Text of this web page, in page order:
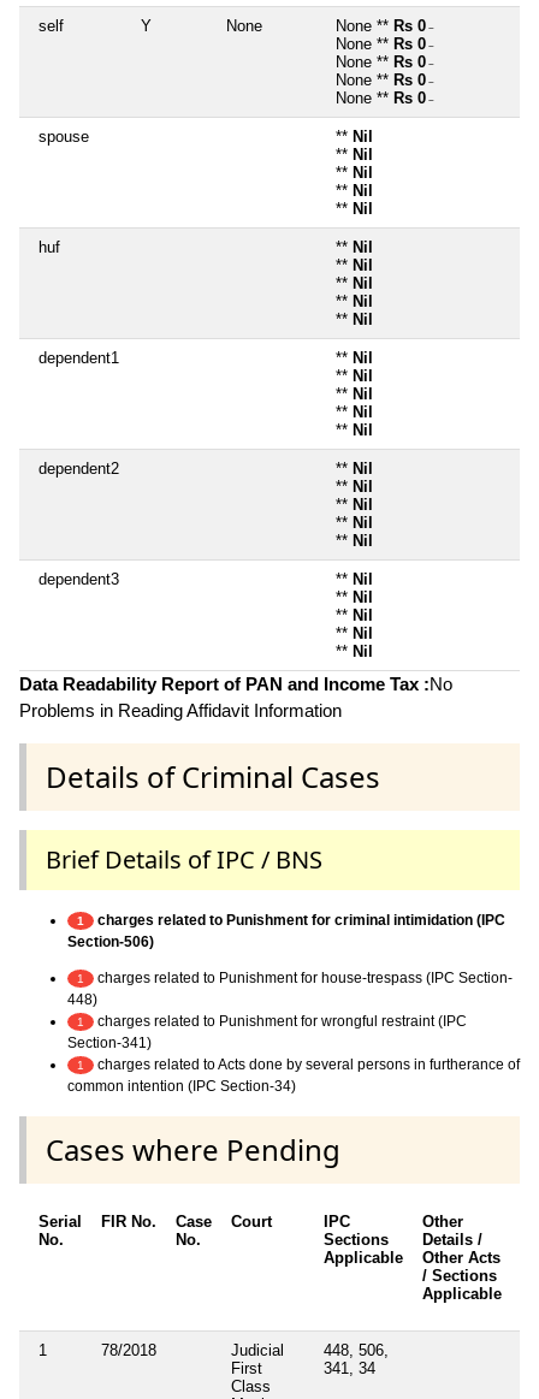
self Y None None ** Rs 0 ~
None ** Rs 0 ~
None ** Rs 0 ~
None ** Rs 0 ~
None ** Rs 0 ~
spouse ** Nil
** Nil
** Nil
** Nil
** Nil
huf ** Nil
** Nil
** Nil
** Nil
** Nil
dependent1 ** Nil
** Nil
** Nil
** Nil
** Nil
dependent2 ** Nil
** Nil
** Nil
** Nil
** Nil
dependent3 ** Nil
** Nil
** Nil
** Nil
** Nil
Data Readability Report of PAN and Income Tax :No
Problems in Reading Affidavit Information
Details of Criminal Cases
Brief Details of IPC / BNS
1
charges related to Punishment for criminal intimidation (IPC
Section-506)
1
charges related to Punishment for house-trespass (IPC Section-
448)
1
charges related to Punishment for wrongful restraint (IPC
Section-341)
1
charges related to Acts done by several persons in furtherance of
common intention (IPC Section-34)
Cases where Pending
Serial
No.
FIR No.
Case
No.
Court
IPC
Sections
Applicable
Other
Details /
Other Acts
/ Sections
Applicable
1 78/2018
Judicial
First
Class
448, 506,
341, 34